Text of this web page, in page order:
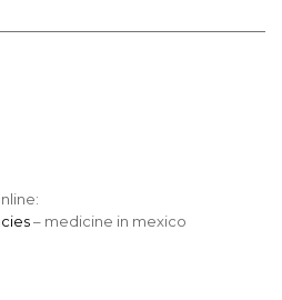
– medicine in mexico